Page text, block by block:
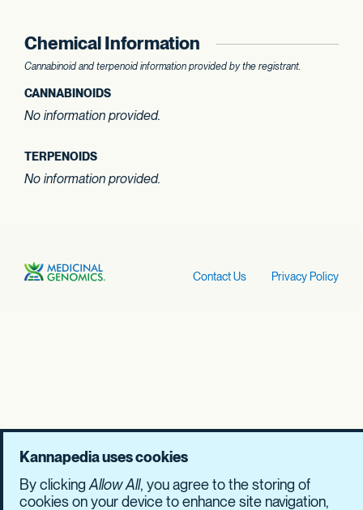
Chemical Information
Cannabinoid and terpenoid information provided by the registrant.
CANNABINOIDS
No information provided.
TERPENOIDS
No information provided.
Contact Us Privacy Policy
Kannapedia uses cookies
By clicking Allow All, you agree to the storing of
cookies on your device to enhance site navigation,